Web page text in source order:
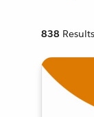
838 Results